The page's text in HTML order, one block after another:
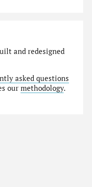
and redesigned
asked questions
ourmethodology.